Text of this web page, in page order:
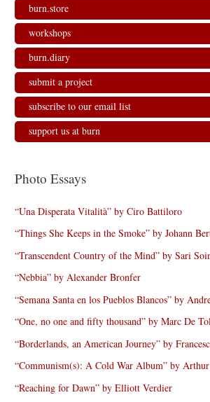
burn.store
workshops
burn.diary
submit a project
subscribe to our email list
support us at burn
Photo Essays
“Una Disperata Vitalità” by Ciro Battiloro
“Things She Keeps in the Smoke” by Johann
“Transcendent Country of the Mind” by Sari
“Nebbia” by Alexander Bronfer
“Semana Santa en los Pueblos Blancos” by
“One, no one and fifty thousand” by Marc De
“Borderlands, an American Journey” by
“Communism(s): A Cold War Album” by
“Reaching for Dawn” by Elliott Verdier